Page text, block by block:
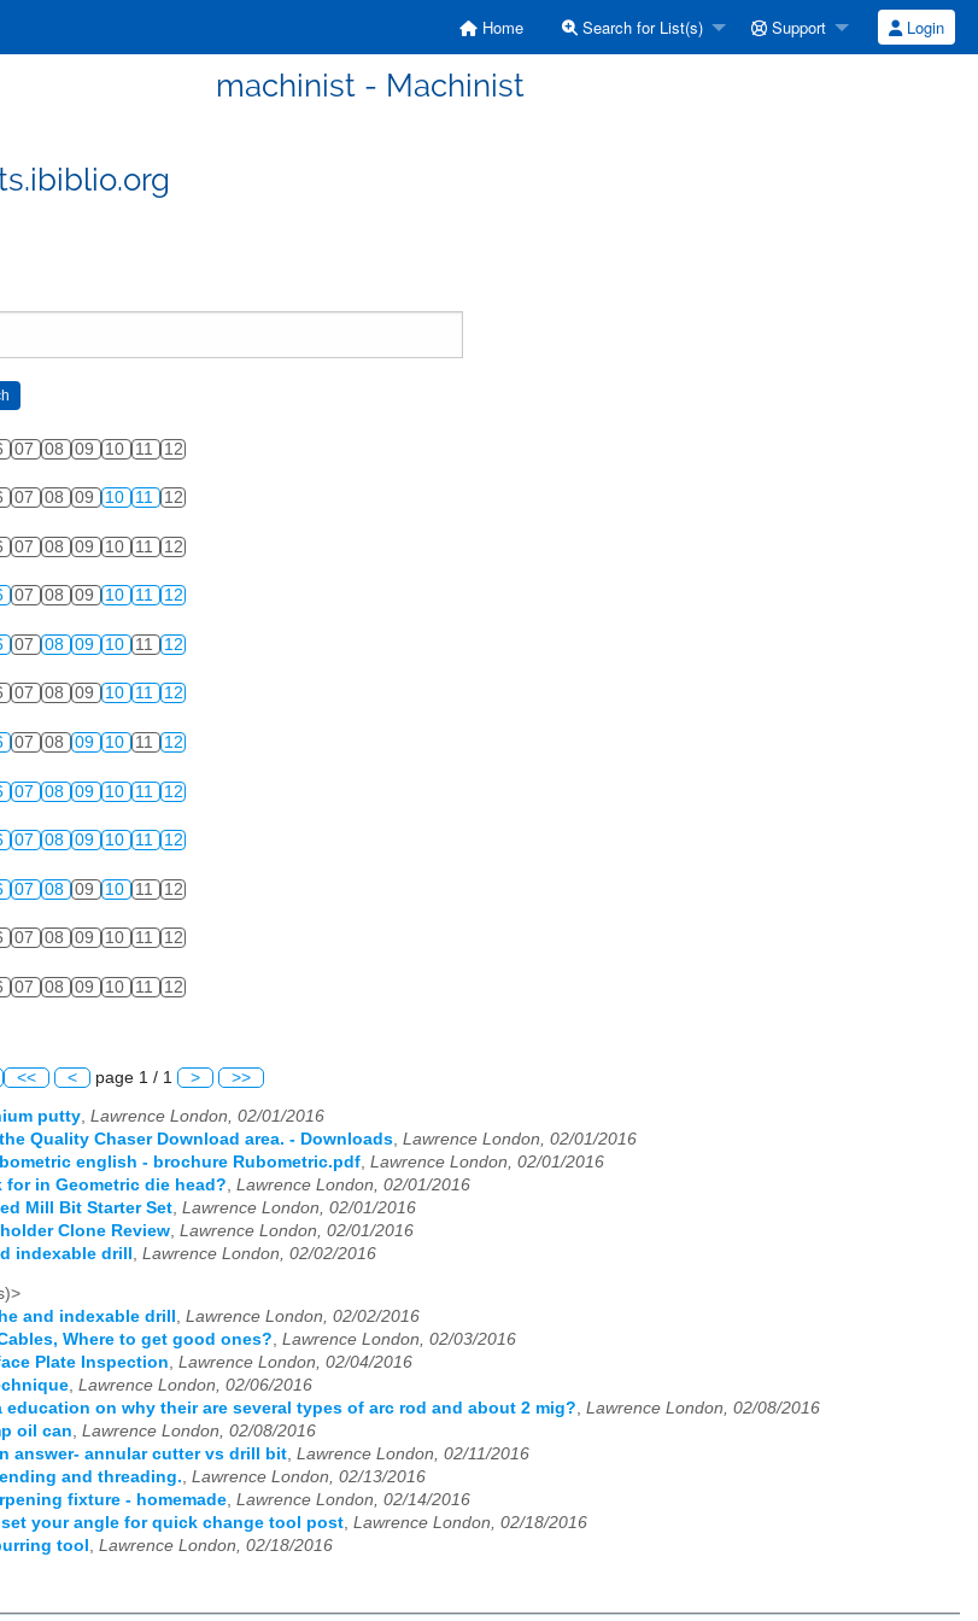
Home Search for List(s) Support Login
machinist - Machinist
07 08 09 10 11 12
07 08 09 10 11 12
07 08 09 10 11 12
07 08 09 10 11 12
07 08 09 10 11 12
07 08 09 10 11 12
07 08 09 10 11 12
07 08 09 10 11 12
07 08 09 10 11 12
07 08 09 10 11 12
07 08 09 10 11 12
07 08 09 10 11 12
<< < page 1 / 1 > >>
putty, Lawrence London, 02/01/2016
Quality Chaser Download area. - Downloads, Lawrence London, 02/01/2016
english - brochure Rubometric.pdf, Lawrence London, 02/01/2016
in Geometric die head?, Lawrence London, 02/01/2016
Mill Bit Starter Set, Lawrence London, 02/01/2016
Clone Review, Lawrence London, 02/01/2016
indexable drill , Lawrence London, 02/02/2016
and indexable drill
Lawrence London, 02/02/2016
Where to get good ones?
Lawrence London, 02/03/2016
Plate Inspection
Lawrence London, 02/04/2016
Lawrence London, 02/06/2016
education on why their are several types of arc rod and about 2 mig? Lawrence London, 02/08/2016
oil can Lawrence London, 02/08/2016
answer- annular cutter vs drill bit Lawrence London, 02/11/2016
and threading. Lawrence London, 02/13/2016
fixture - homemade Lawrence London, 02/14/2016
your angle for quick change tool post Lawrence London, 02/18/2016
tool
Lawrence London, 02/18/2016